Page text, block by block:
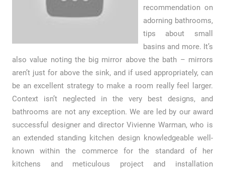
recommendation on
adorning bathrooms,
tips about small
basins and more. It’s
also value noting the big mirror above the bath – mirrors
aren’t just for above the sink, and if used appropriately, can
be an excellent strategy to make a room really feel larger.
Context isn’t neglected in the very best designs, and
bathrooms are not any exception. We are led by our award
successful designer and director Vivienne Warman, who is
an extended standing kitchen design knowledgeable well-
known within the commerce for the standard of her
kitchens and meticulous project and installation